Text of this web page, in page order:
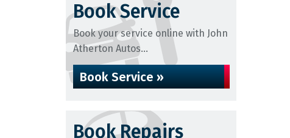
Book Service
Book your service online with John
Atherton Autos...
Book Service »
Book Repairs